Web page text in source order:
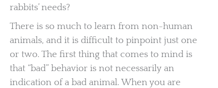
rabbits’ needs?
There is so much to learn from non-human
animals, and it is difficult to pinpoint just one
or two. The first thing that comes to mind is
that “bad” behavior is not necessarily an
indication of a bad animal. When you are